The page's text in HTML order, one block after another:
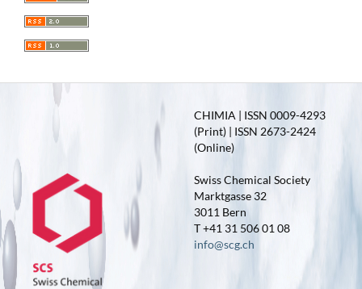
CHIMIA | ISSN 0009-4293
(Print) | ISSN 2673-2424
(Online)
Swiss Chemical Society
Marktgasse 32
3011 Bern
T +41 31 506 01 08
info@scg.ch